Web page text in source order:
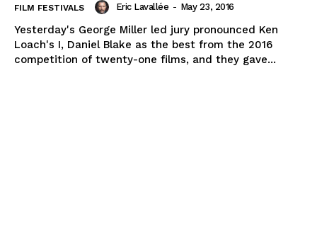
FILM FESTIVALS Eric Lavallée - May 23, 2016
Yesterday's George Miller led jury pronounced Ken
Loach's I, Daniel Blake as the best from the 2016
competition of twenty-one films, and they gave...